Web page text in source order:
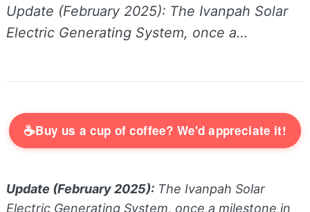
Update (February 2025): The Ivanpah Solar
Electric Generating System, once a…
☕Buy us a cup of coffee? We'd appreciate it!
Update (February 2025): The Ivanpah Solar
Electric Generating System, once a milestone in